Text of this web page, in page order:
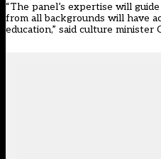
“The panel’s expertise will
from all backgrounds will have
education,” said culture minister